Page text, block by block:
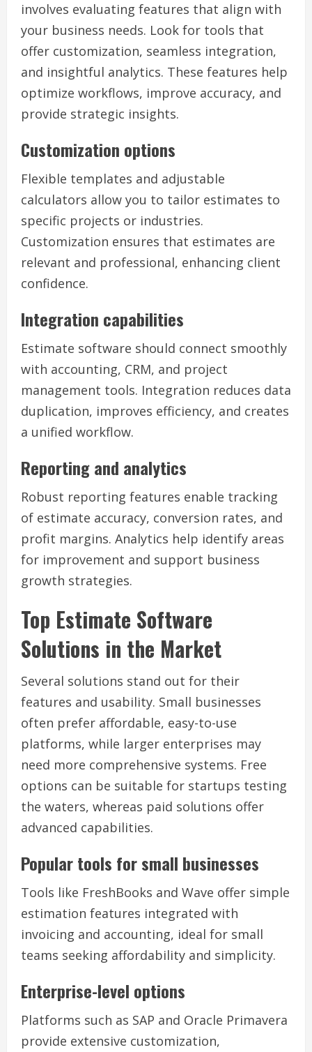
involves evaluating features that align with
your business needs. Look for tools that
offer customization, seamless integration,
and insightful analytics. These features help
optimize workflows, improve accuracy, and
provide strategic insights.
Customization options
Flexible templates and adjustable
calculators allow you to tailor estimates to
specific projects or industries.
Customization ensures that estimates are
relevant and professional, enhancing client
confidence.
Integration capabilities
Estimate software should connect smoothly
with accounting, CRM, and project
management tools. Integration reduces data
duplication, improves efficiency, and creates
a unified workflow.
Reporting and analytics
Robust reporting features enable tracking
of estimate accuracy, conversion rates, and
profit margins. Analytics help identify areas
for improvement and support business
growth strategies.
Top Estimate Software
Solutions in the Market
Several solutions stand out for their
features and usability. Small businesses
often prefer affordable, easy-to-use
platforms, while larger enterprises may
need more comprehensive systems. Free
options can be suitable for startups testing
the waters, whereas paid solutions offer
advanced capabilities.
Popular tools for small businesses
Tools like FreshBooks and Wave offer simple
estimation features integrated with
invoicing and accounting, ideal for small
teams seeking affordability and simplicity.
Enterprise-level options
Platforms such as SAP and Oracle Primavera
provide extensive customization,